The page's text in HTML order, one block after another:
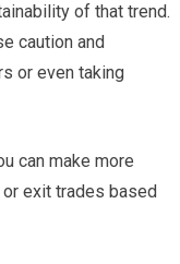
of that trend.
caution and
or even taking
can make more
exit trades based